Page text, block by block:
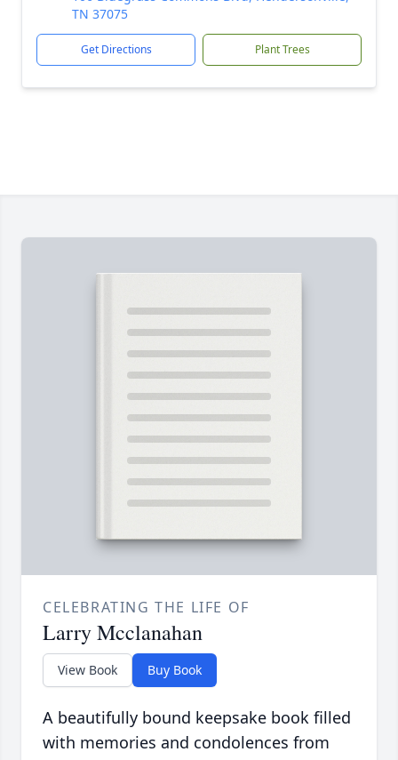
TN 37075
Get Directions Plant Trees
CELEBRATING THE LIFE OF
Larry Mcclanahan
View Book Buy Book
A beautifully bound keepsake book filled
with memories and condolences from